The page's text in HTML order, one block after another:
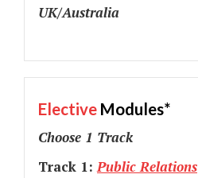
UK/Australia
Elective Modules*
Choose 1 Track
Track 1:Public Relations